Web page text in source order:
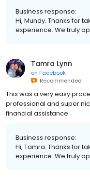
Business response:
Hi, Mundy. Thanks for
experience. We truly
Tamra Lynn
on Facebook
Recommended
This was a very easy
professional and super
financial assistance.
Business response:
Hi, Tamra. Thanks for
experience. We truly